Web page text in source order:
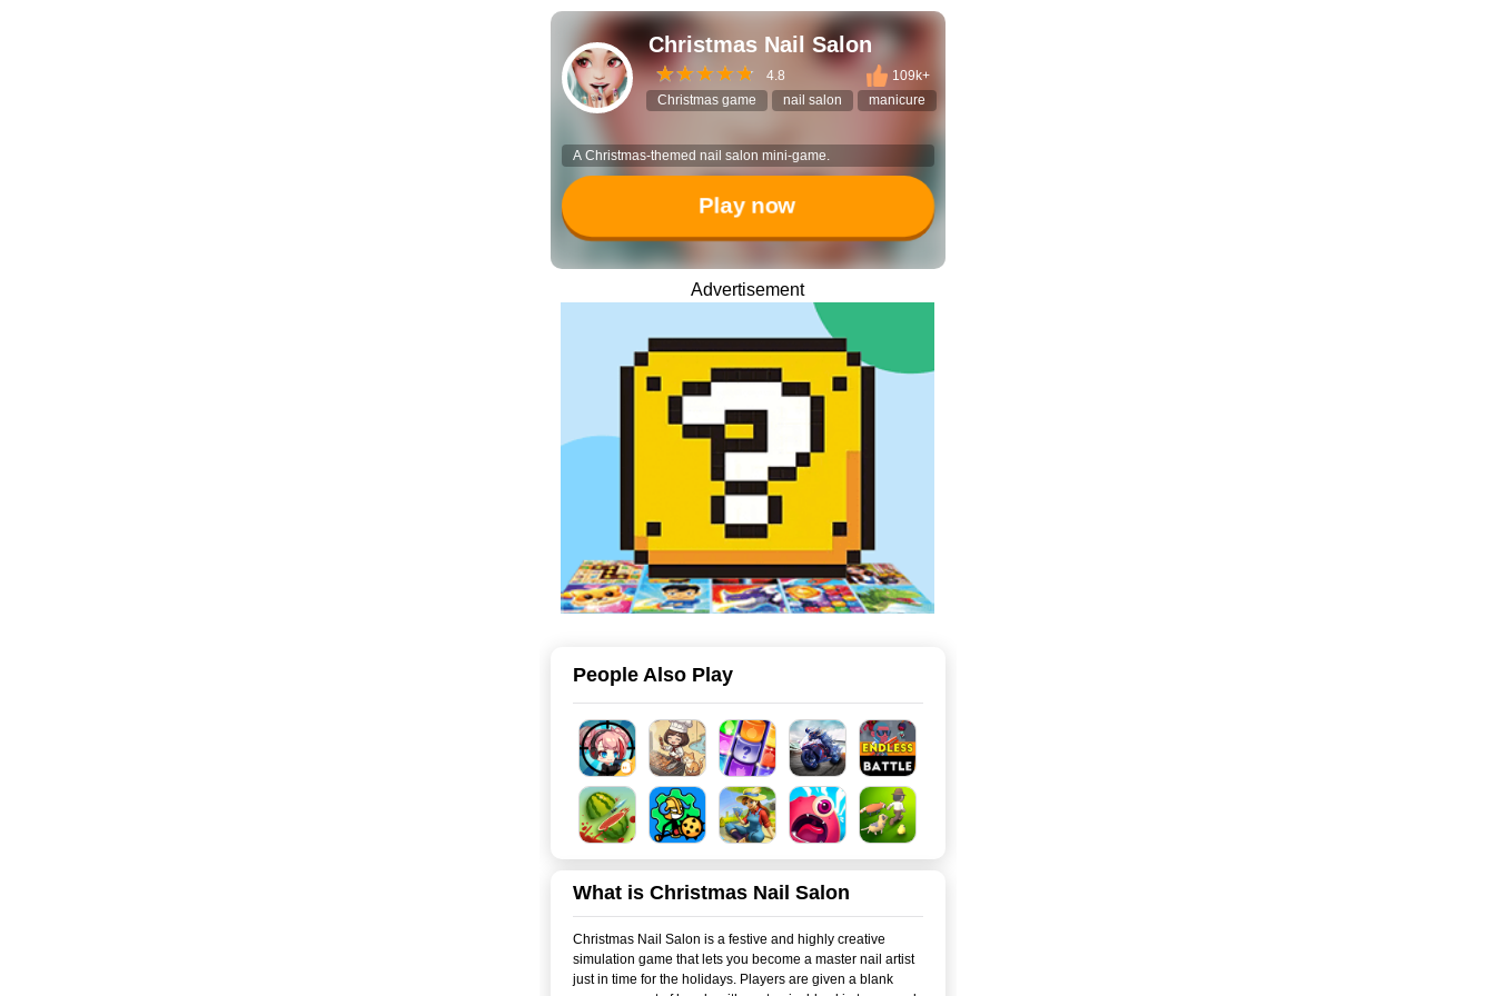
Christmas Nail Salon
4.8
109k+
Christmas game
nail salon manicure
A Christmas-themed nail salon mini-game.
Play now
Advertisement
People Also Play
What is Christmas Nail Salon
Christmas Nail Salon is a festive and highly creative
simulation game that lets you become a master nail artist
just in time for the holidays. Players are given a blank